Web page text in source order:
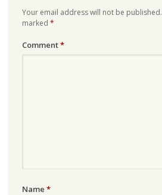
Your email address will not be published.
marked *
Comment*
Name *